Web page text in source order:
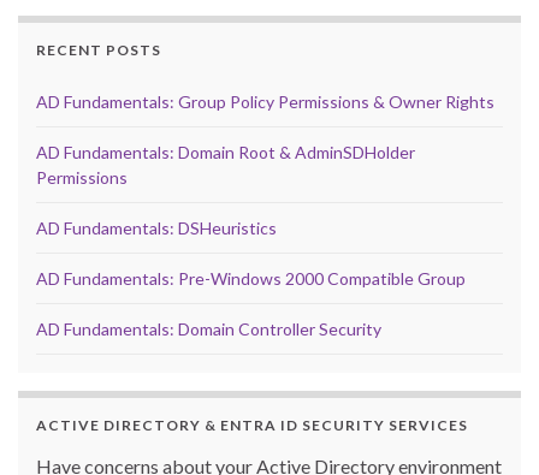
RECENT POSTS
AD Fundamentals: Group Policy Permissions & Owner Rights
AD Fundamentals: Domain Root & AdminSDHolder
Permissions
AD Fundamentals: DSHeuristics
AD Fundamentals: Pre-Windows 2000 Compatible Group
AD Fundamentals: Domain Controller Security
ACTIVE DIRECTORY & ENTRA ID SECURITY SERVICES
Have concerns about your Active Directory environment